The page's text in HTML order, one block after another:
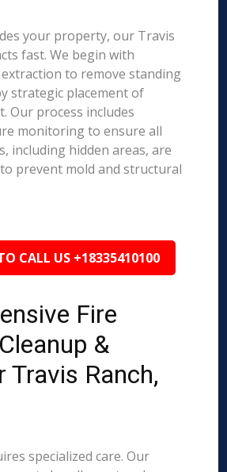
your property, our Travis
fast. We begin with
to remove standing
strategic placement of
Our process includes
monitoring to ensure all
including hidden areas, are
prevent mold and structural
CALL US +18335410100
Fire
&
Travis Ranch,
specialized care. Our